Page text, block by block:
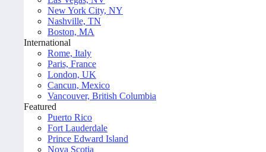
New York City, NY
Nashville, TN
Boston, MA
International
Rome, Italy
Paris, France
London, UK
Cancun, Mexico
Vancouver, British Columbia
Featured
Puerto Rico
Fort Lauderdale
Prince Edward Island
Nova Scotia